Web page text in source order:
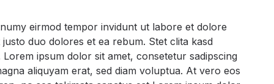
eirmod tempor invidunt ut labore et dolore
duo dolores et ea rebum. Stet clita kasd
ipsum dolor sit amet, consetetur sadipscing
aliquyam erat, sed diam voluptua. At vero eos